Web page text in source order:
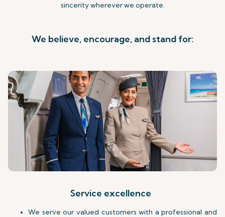
sincerity wherever we operate.
We believe, encourage, and stand for:
Service excellence
We serve our valued customers with a professional and